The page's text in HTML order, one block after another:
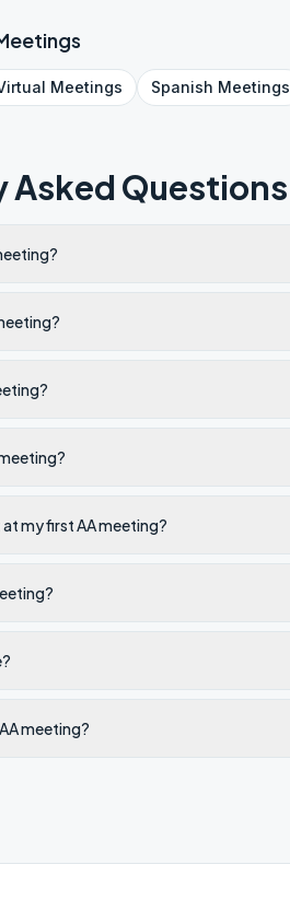
Meetings Spanish Meetings
Asked Questions
my first AA meeting?
meeting?